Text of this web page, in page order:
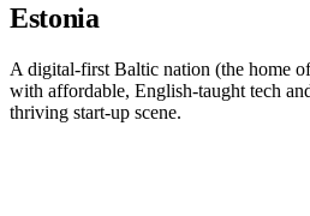
Estonia
A digital-first Baltic nation (the home
with affordable, English-taught tech
thriving start-up scene.